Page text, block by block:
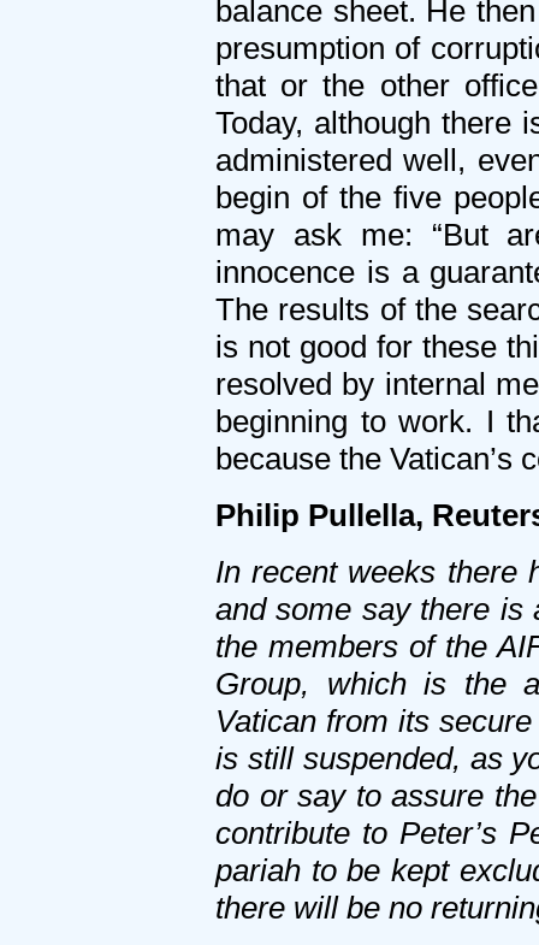
balance sheet. He
presumption of
that or the other
Today, although there
administered well,
begin of the five
may ask me: “But
innocence is a
The results of the
is not good for these
resolved by internal
beginning to work. I
because the Vatican’s
Philip Pullella,
In recent weeks there
and some say there is
the members of the
Group, which is the
Vatican from its
is still suspended, as
do or say to assure
contribute to Peter’s
pariah to be kept
there will be no